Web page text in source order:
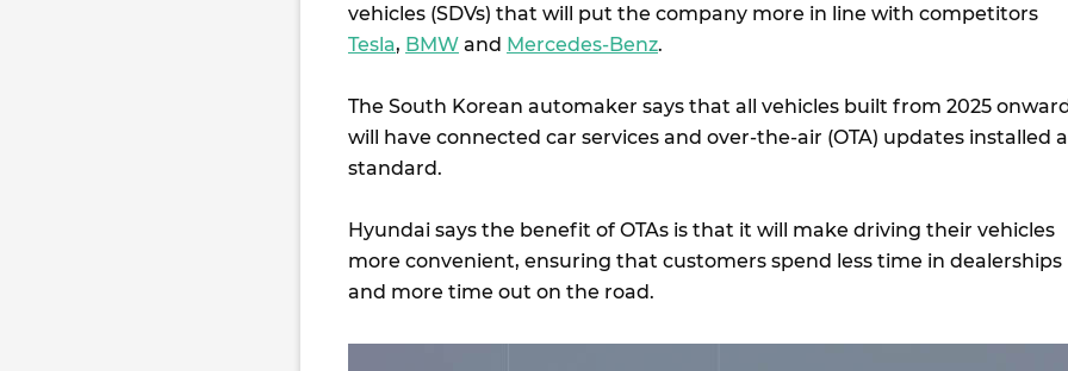
vehicles (SDVs) that will put the company more in line with competitors
Tesla, BMW and Mercedes-Benz.
The South Korean automaker says that all vehicles built from 2025
will have connected car services and over-the-air (OTA) updates installed
standard.
Hyundai says the benefit of OTAs is that it will make driving their vehicles
more convenient, ensuring that customers spend less time in dealerships
and more time out on the road.